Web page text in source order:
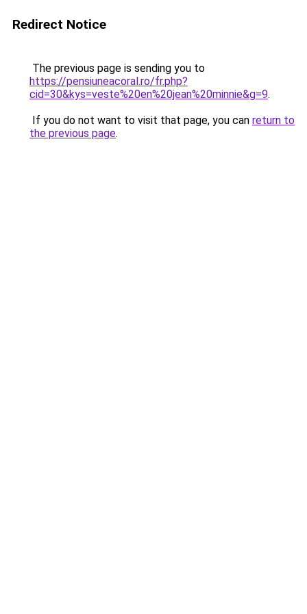
Redirect Notice
The previous page is sending you to
https://pensiuneacoral.ro/fr.php?
cid=30&kys=veste%20en%20jean%20minnie&g=9.
If you do not want to visit that page, you can return to
the previous page.